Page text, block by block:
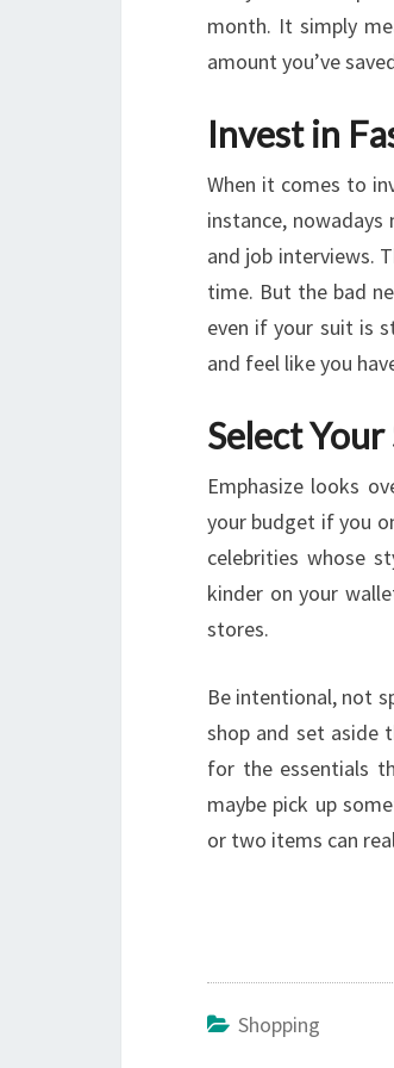
month. It simply
amount you’ve
Invest in
When it comes to
instance,
and job interviews.
time. But the bad
even if your suit is
and feel like you
Select
Emphasize looks
your budget if you
celebrities whose
kinder on your
stores.
Be intentional, not
shop and set aside
for the essentials
maybe pick up
or two items can
Shopping